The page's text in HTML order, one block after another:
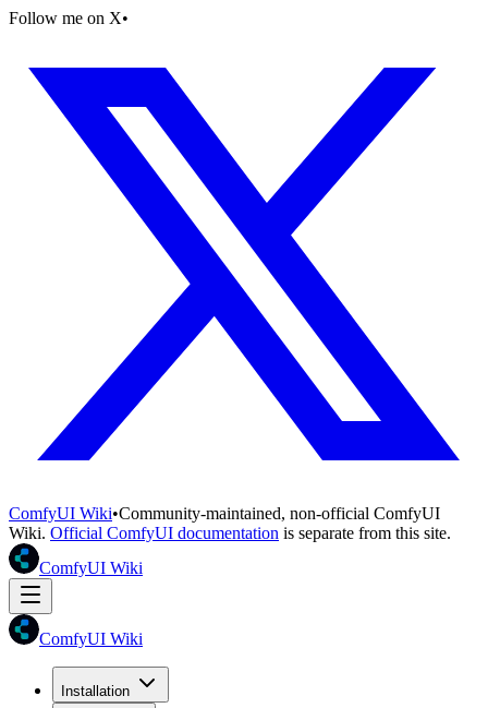
Follow me on X•
ComfyUI Wiki•Community-maintained, non-official ComfyUI
Wiki. Official ComfyUI documentation is separate from this site.
ComfyUI Wiki
ComfyUI Wiki
Installation